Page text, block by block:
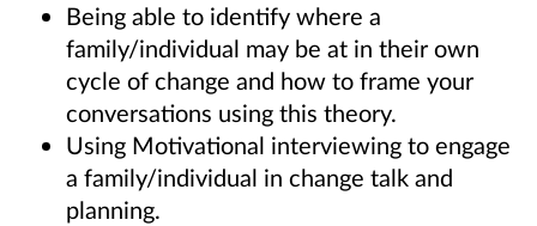
Being able to identify where a
family/individual may be at in their own
cycle of change and how to frame your
conversations using this theory.
Using Motivational interviewing to engage
a family/individual in change talk and
planning.